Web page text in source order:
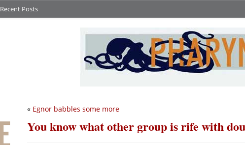
Recent Posts
« Egnor babbles some more
You know what other group is rife with